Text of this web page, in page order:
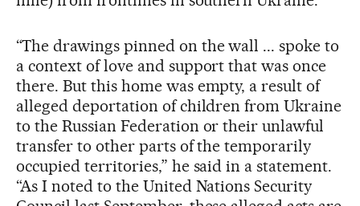
“The drawings pinned on the wall ... spoke to
a context of love and support that was once
there. But this home was empty, a result of
alleged deportation of children from Ukraine
to the Russian Federation or their unlawful
transfer to other parts of the temporarily
occupied territories,” he said in a statement.
“As I noted to the United Nations Security